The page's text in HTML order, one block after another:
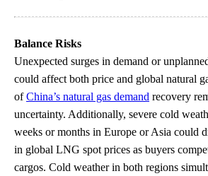
Balance Risks
Unexpected surges in demand or
could affect both price and global natural
ofChina’s natural gas demand recovery
uncertainty. Additionally, severe cold
weeks or months in Europe or Asia could
in global LNG spot prices as buyers
cargos. Cold weather in both regions